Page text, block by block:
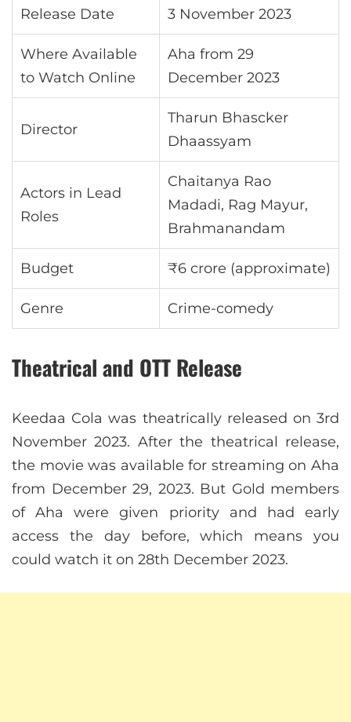
Release Date 3 November 2023
Where Available
to Watch Online
Aha from 29
December 2023
Director
Tharun Bhascker
Dhaassyam
Actors in Lead
Roles
Chaitanya Rao
Madadi, Rag Mayur,
Brahmanandam
Budget ₹6 crore (approximate)
Genre Crime-comedy
Theatrical and OTT Release
Keedaa Cola was theatrically released on 3rd
November 2023. After the theatrical release,
the movie was available for streaming on Aha
from December 29, 2023. But Gold members
of Aha were given priority and had early
access the day before, which means you
could watch it on 28th December 2023.